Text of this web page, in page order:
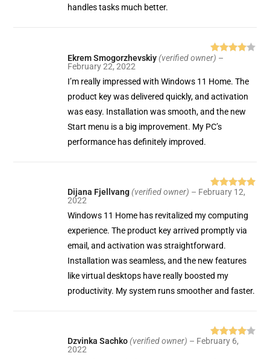
handles tasks much better.
Rated
Ekrem Smogorzhevskiy(verified owner) –
February 22, 2022
I’m really impressed with Windows 11 Home. The
product key was delivered quickly, and activation
was easy. Installation was smooth, and the new
Start menu is a big improvement. My PC’s
performance has definitely improved.
Rated 5out
Dijana Fjellvang(verified owner) – February 12,
2022
Windows 11 Home has revitalized my computing
experience. The product key arrived promptly via
email, and activation was straightforward.
Installation was seamless, and the new features
like virtual desktops have really boosted my
productivity. My system runs smoother and faster.
Rated 4
Dzvinka Sachko(verified owner) – February 6,
2022